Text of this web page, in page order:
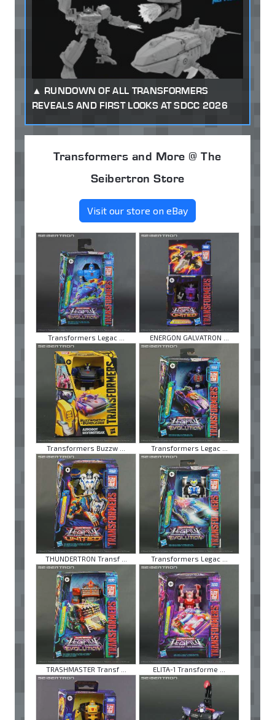
RUNDOWN OF ALL TRANSFORMERS
REVEALS AND FIRST LOOKS AT SDCC 2026
Transformers and More @ The
Seibertron Store
Visit our store on eBay
Transformers Legac ... ENERGON GALVATRON ...
Transformers Buzzw ... Transformers Legac ...
THUNDERTRON Transf ... Transformers Legac ...
TRASHMASTER Transf ... ELITA-1 Transforme ...